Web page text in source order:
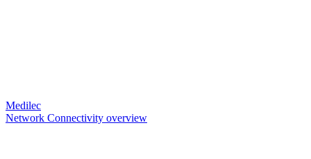
Medilec
Network Connectivity overview